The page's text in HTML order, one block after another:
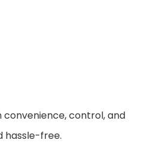
convenience, control, and
hassle-free.